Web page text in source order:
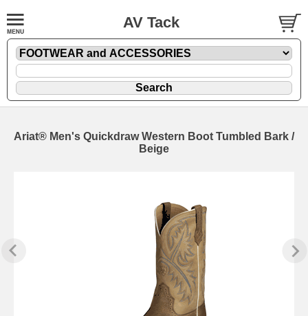
AV Tack
Ariat® Men's Quickdraw Western Boot Tumbled Bark /
Beige